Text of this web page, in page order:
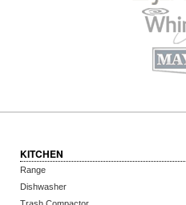
KITCHEN
Range
Dishwasher